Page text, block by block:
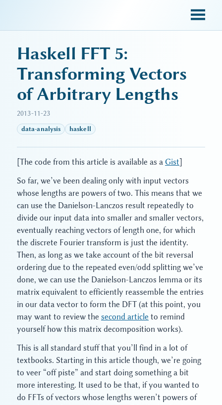
Haskell FFT 5:
Transforming Vectors
of Arbitrary Lengths
2013-11-23
data-analysis haskell
[The code from this article is available as a Gist]
So far, we’ve been dealing only with input vectors
whose lengths are powers of two. This means that we
can use the Danielson-Lanczos result repeatedly to
divide our input data into smaller and smaller vectors,
eventually reaching vectors of length one, for which
the discrete Fourier transform is just the identity.
Then, as long as we take account of the bit reversal
ordering due to the repeated even/odd splitting we’ve
done, we can use the Danielson-Lanczos lemma or its
matrix equivalent to efficiently reassemble the entries
in our data vector to form the DFT (at this point, you
may want to review the second article to remind
yourself how this matrix decomposition works).
This is all standard stuff that you’ll find in a lot of
textbooks. Starting in this article though, we’re going
to veer “off piste” and start doing something a bit
more interesting. It used to be that, if you wanted to
do FFTs of vectors whose lengths weren’t powers of